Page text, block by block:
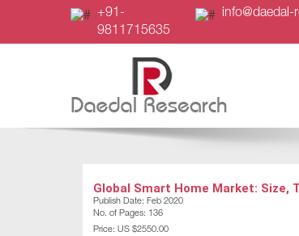
+91-
9811715635
Global Smart Home Market: Size,
Publish Date: Feb 2020
No. of Pages: 136
Price: US $2550.00